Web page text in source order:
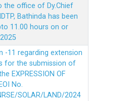
the office of Dy.Chief
Bathinda has been
11.00 hours on or
-11 regarding extension
for the submission of
EXPRESSION OF
No.
SOLAR/LAND/2024